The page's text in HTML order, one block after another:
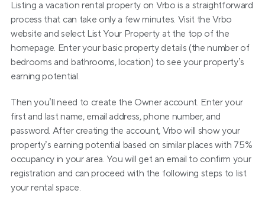
Listing a vacation rental property on Vrbo is a straightforward
process that can take only a few minutes. Visit the Vrbo
website and select List Your Property at the top of the
homepage. Enter your basic property details (the number of
bedrooms and bathrooms, location) to see your property’s
earning potential.
Then you’ll need to create the Owner account. Enter your
first and last name, email address, phone number, and
password. After creating the account, Vrbo will show your
property’s earning potential based on similar places with 75%
occupancy in your area. You will get an email to confirm your
registration and can proceed with the following steps to list
your rental space.